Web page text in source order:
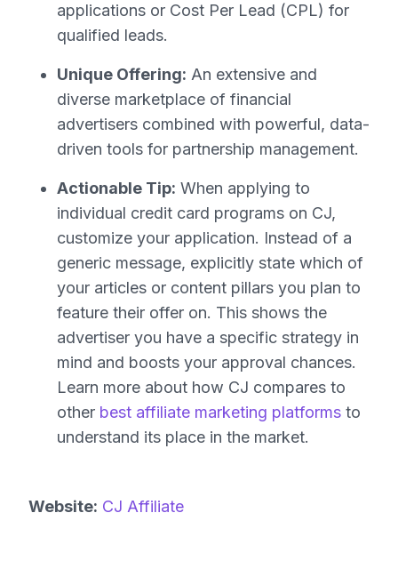
applications or Cost Per Lead (CPL) for
qualified leads.
Unique Offering: An extensive and
diverse marketplace of financial
advertisers combined with powerful, data-
driven tools for partnership management.
Actionable Tip: When applying to
individual credit card programs on CJ,
customize your application. Instead of a
generic message, explicitly state which of
your articles or content pillars you plan to
feature their offer on. This shows the
advertiser you have a specific strategy in
mind and boosts your approval chances.
Learn more about how CJ compares to
other best affiliate marketing platforms to
understand its place in the market.
Website: CJ Affiliate